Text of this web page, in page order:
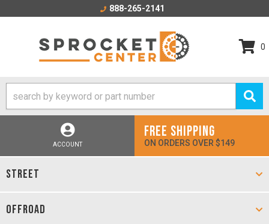
888-265-2141
0
ACCOUNT
FREE SHIPPING
ON ORDERS OVER $149
STREET
OFFROAD